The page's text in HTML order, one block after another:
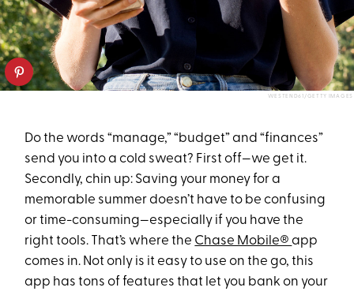
WESTEND61/GETTY IMAGES
Do the words “manage,” “budget” and “finances”
send you into a cold sweat? First off—we get it.
Secondly, chin up: Saving your money for a
memorable summer doesn’t have to be confusing
or time-consuming—especially if you have the
right tools. That’s where the Chase Mobile®app
comes in. Not only is it easy to use on the go, this
app has tons of features that let you bank on your